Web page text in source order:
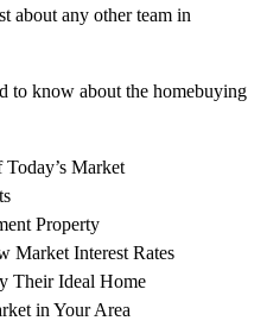
about any other team in
to know about the homebuying
Market
Property
Market Interest Rates
Their Ideal Home
in Your Area